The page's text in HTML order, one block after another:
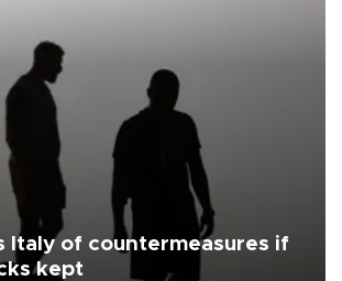
Italy of countermeasures if
kept